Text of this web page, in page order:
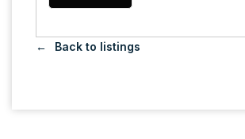
Back to listings